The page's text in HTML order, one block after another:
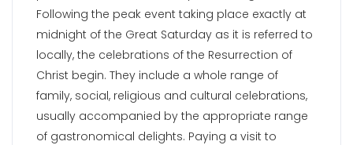
Following the peak event taking place exactly at
midnight of the Great Saturday as it is referred to
locally, the celebrations of the Resurrection of
Christ begin. They include a whole range of
family, social, religious and cultural celebrations,
usually accompanied by the appropriate range
of gastronomical delights. Paying a visit to